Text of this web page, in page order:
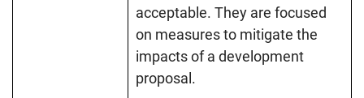
acceptable. They are focused
on measures to mitigate the
impacts of a development
proposal.